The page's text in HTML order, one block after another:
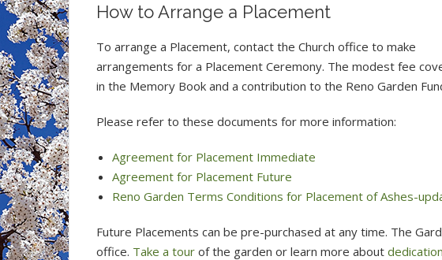
How to Arrange a Placement
To arrange a Placement, contact the Church office to make
arrangements for a Placement Ceremony. The modest fee
in the Memory Book and a contribution to the Reno Garden
Please refer to these documents for more information:
Agreement for Placement Immediate
Agreement for Placement Future
Reno Garden Terms Conditions for Placement of Ashes-
Future Placements can be pre-purchased at any time. The
office. Take a tour of the garden or learn more about